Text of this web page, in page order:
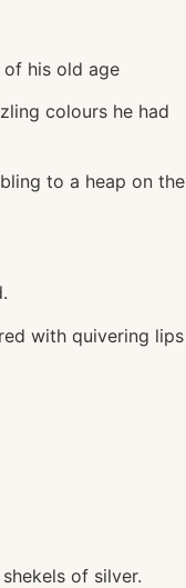
his old age
colours he had
to a heap on the
with quivering
of silver.